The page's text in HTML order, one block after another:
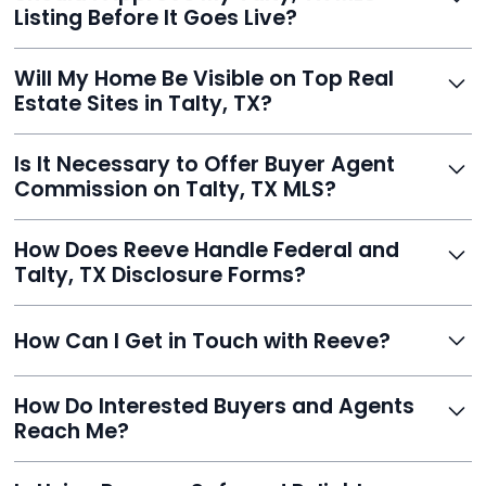
Listing Before It Goes Live?
review and can make unlimited edits before it’s
published.
Will My Home Be Visible on Top Real
Estate Sites in Talty, TX?
Realtor.com, Trulia, Redfin, and 100+ other platforms
automatically.
Is It Necessary to Offer Buyer Agent
Commission on Talty, TX MLS?
commission to buyer agents or handle leads yourself
to maximize savings.
How Does Reeve Handle Federal and
Talty, TX Disclosure Forms?
delivered digitally for easy completion and compliance.
How Can I Get in Touch with Reeve?
contact@helloreeve.com, or by calling (754) 223-
0975. Premium users also get a dedicated agent for full
support.
How Do Interested Buyers and Agents
Reach Me?